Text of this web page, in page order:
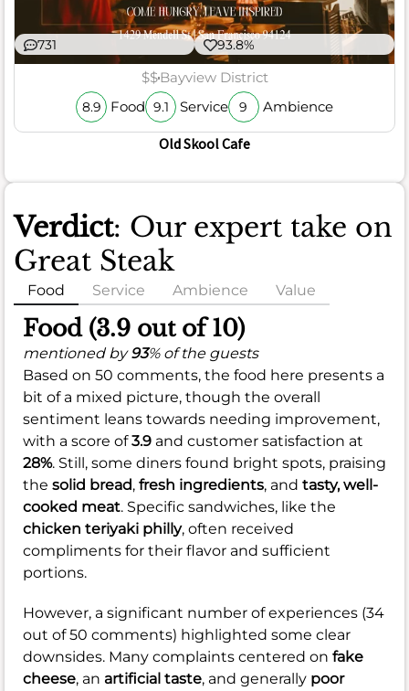
731 93.8%
$$Bayview District
8.9 Food 9.1 Service 9 Ambience
Old Skool Cafe
Verdict: Our expert take on
Great Steak
Food Service Ambience Value
Food (3.9 out of 10)
mentioned by93% of the guests
Based on 50 comments, the food here presents a
bit of a mixed picture, though the overall
sentiment leans towards needing improvement,
with a score of3.9 and customer satisfaction at
28%. Still, some diners found bright spots, praising
the solid bread, fresh ingredients, and tasty, well-
cooked meat. Specific sandwiches, like the
chicken teriyaki philly, often received
compliments for their flavor and sufficient
portions.
However, a significant number of experiences (34
out of 50 comments) highlighted some clear
downsides. Many complaints centered on fake
cheese, an artificial taste, and generally poor